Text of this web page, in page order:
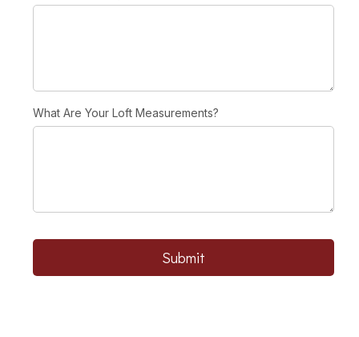
What Are Your Loft Measurements?
Submit